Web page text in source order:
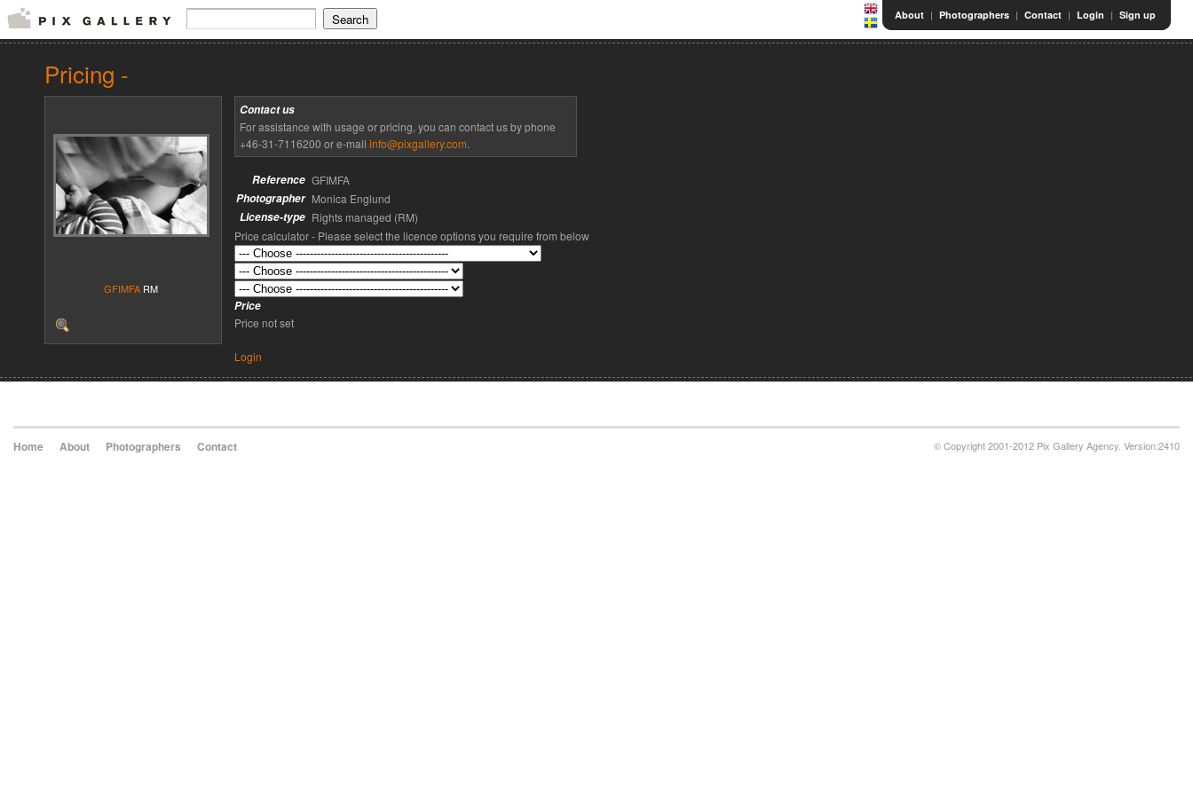
About | Photographers | Contact | Login | Sign up
Pricing -
GFIMFA RM
Contact us
For assistance with usage or pricing, you can contact us by phone
+46-31-7116200 or e-mail info@pixgallery.com.
Reference GFIMFA
Photographer Monica Englund
License-type Rights managed (RM)
Price calculator - Please select the licence options you require from below
Price
Price not set
Login
Home About Photographers Contact © Copyright 2001-2012 Pix Gallery Agency. Version:2410